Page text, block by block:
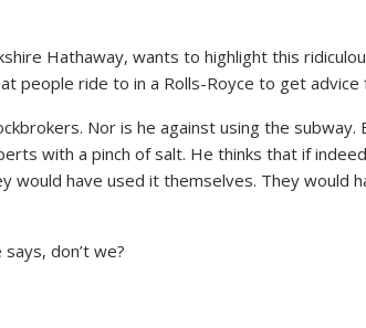
Hathaway, wants to highlight this
people ride to in a Rolls-Royce to get
Nor is he against using the subway.
with a pinch of salt. He thinks that if
would have used it themselves. They would
don’t we?